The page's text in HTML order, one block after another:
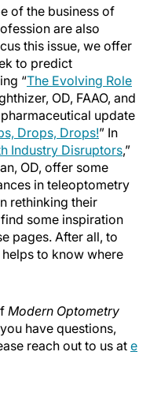
of the business of
are also
this issue, we offer
to predict
“The Evolving Role
OD, FAAO, and
pharmaceutical update
Drops, Drops!” In
Industry Disruptors,”
OD, offer some
in teleoptometry
rethinking their
some inspiration
pages. After all, to
to know where
Modern Optometry
have questions,
reach out to us at e